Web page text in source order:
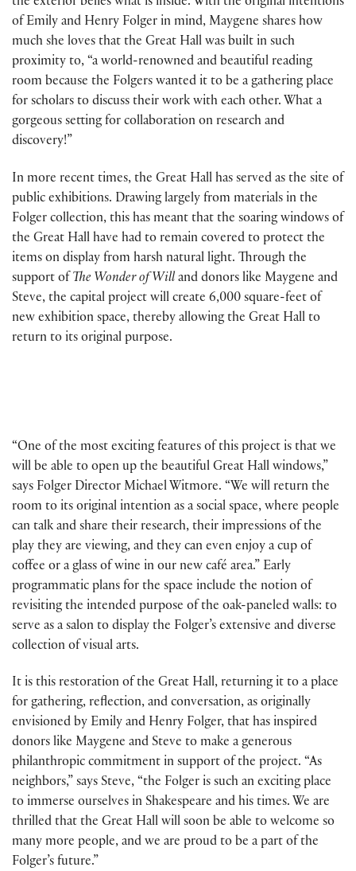
the exterior belies what is inside. With the original intentions
of Emily and Henry Folger in mind, Maygene shares how
much she loves that the Great Hall was built in such
proximity to, “a world-renowned and beautiful reading
room because the Folgers wanted it to be a gathering place
for scholars to discuss their work with each other. What a
gorgeous setting for collaboration on research and
discovery!”
In more recent times, the Great Hall has served as the site of
public exhibitions. Drawing largely from materials in the
Folger collection, this has meant that the soaring windows of
the Great Hall have had to remain covered to protect the
items on display from harsh natural light. Through the
support of The Wonder of Will and donors like Maygene and
Steve, the capital project will create 6,000 square-feet of
new exhibition space, thereby allowing the Great Hall to
return to its original purpose.
“One of the most exciting features of this project is that we
will be able to open up the beautiful Great Hall windows,”
says Folger Director Michael Witmore. “We will return the
room to its original intention as a social space, where people
can talk and share their research, their impressions of the
play they are viewing, and they can even enjoy a cup of
coffee or a glass of wine in our new café area.” Early
programmatic plans for the space include the notion of
revisiting the intended purpose of the oak-paneled walls: to
serve as a salon to display the Folger’s extensive and diverse
collection of visual arts.
It is this restoration of the Great Hall, returning it to a place
for gathering, reflection, and conversation, as originally
envisioned by Emily and Henry Folger, that has inspired
donors like Maygene and Steve to make a generous
philanthropic commitment in support of the project. “As
neighbors,” says Steve, “the Folger is such an exciting place
to immerse ourselves in Shakespeare and his times. We are
thrilled that the Great Hall will soon be able to welcome so
many more people, and we are proud to be a part of the
Folger’s future.”